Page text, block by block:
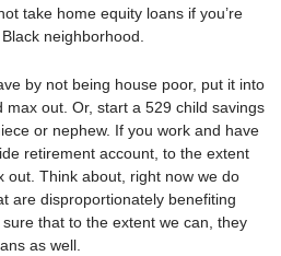
take home equity loans if you’re
neighborhood.
by not being house poor, put it into
out. Or, start a 529 child savings
or nephew. If you work and have
retirement account, to the extent
out. Think about, right now we do
are disproportionately benefiting
sure that to the extent we can, they
as well.